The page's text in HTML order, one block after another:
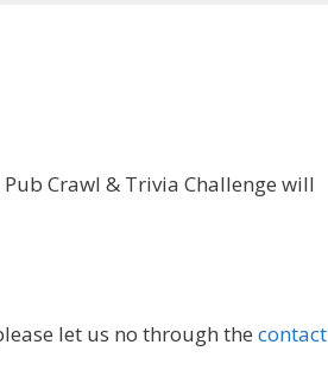
Pub Crawl & Trivia Challenge will
let us no through the contact